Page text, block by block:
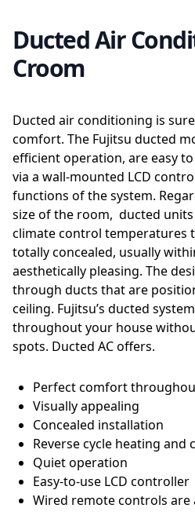
Ducted Air
Croom
Ducted air conditioning is
comfort. The Fujitsu ducted
efficient operation, are easy
via a wall-mounted LCD
functions of the system.
size of the room, ducted
climate control temperatures
totally concealed, usually
aesthetically pleasing. The
through ducts that are
ceiling. Fujitsu’s ducted
throughout your house
spots. Ducted AC offers.
Perfect comfort
Visually appealing
Concealed installation
Reverse cycle heating and
Quiet operation
Easy-to-use LCD controller
Wired remote controls are